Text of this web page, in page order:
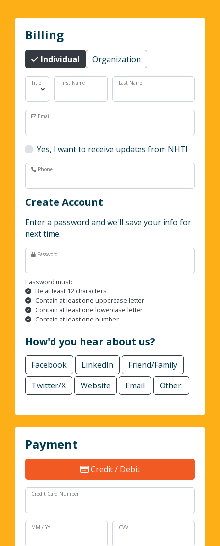
Billing
Individual Organization
Title First Name Last Name
Email
Yes, I want to receive updates from NHT!
Phone
Create Account
Enter a password and we'll save your info for
next time.
Password
Password must:
Be at least 12 characters
Contain at least one uppercase letter
Contain at least one lowercase letter
Contain at least one number
How'd you hear about us?
Facebook LinkedIn
Friend/Family
Twitter/X
Website Email Other:
Payment
Credit / Debit
Credit Card Number
MM / YY CVV